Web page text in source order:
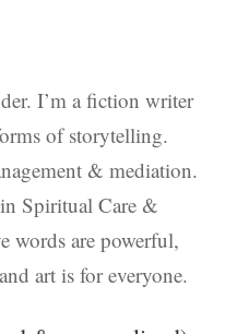
I’m a fiction writer
of storytelling.
& mediation.
Spiritual Care &
words are powerful,
art is for everyone.